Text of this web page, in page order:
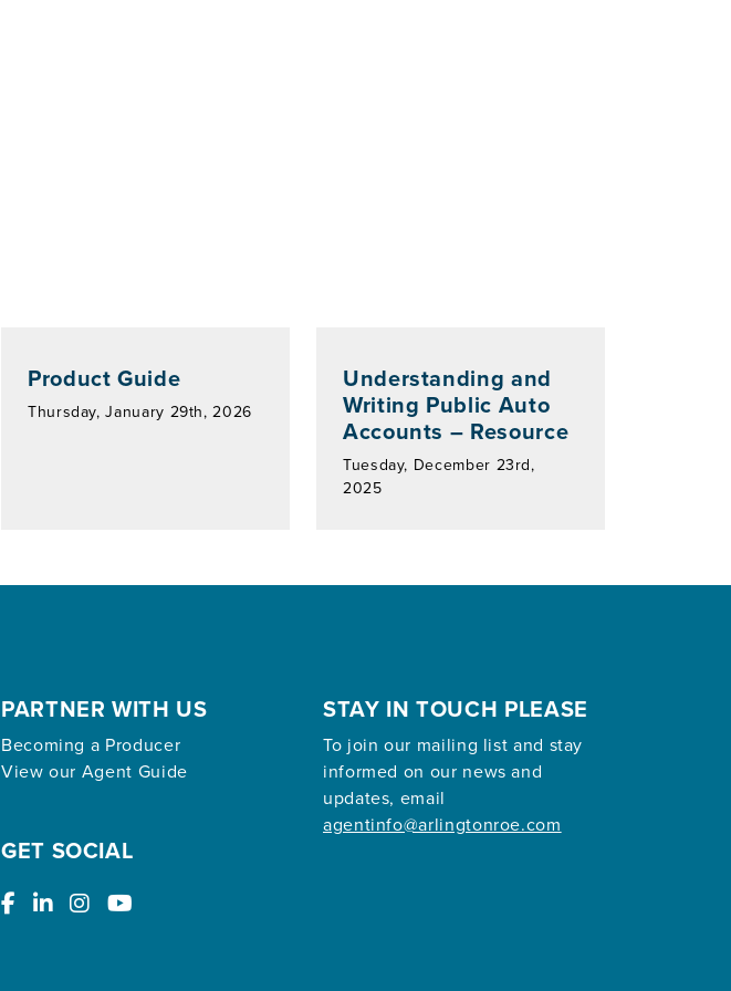
Product Guide
Thursday, January 29th, 2026
Understanding and
Writing Public Auto
Accounts – Resource
Tuesday, December 23rd,
2025
PARTNER WITH US
Becoming a Producer
View our Agent Guide
GET SOCIAL
STAY IN TOUCH PLEASE
To join our mailing list and stay
informed on our news and
updates, email
agentinfo@arlingtonroe.com